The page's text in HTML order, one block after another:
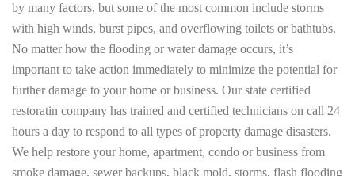
by many factors, but some of the most common include storms
with high winds, burst pipes, and overflowing toilets or bathtubs.
No matter how the flooding or water damage occurs, it’s
important to take action immediately to minimize the potential for
further damage to your home or business. Our state certified
restoratin company has trained and certified technicians on call 24
hours a day to respond to all types of property damage disasters.
We help restore your home, apartment, condo or business from
smoke damage, sewer backups, black mold, storms, flash flooding